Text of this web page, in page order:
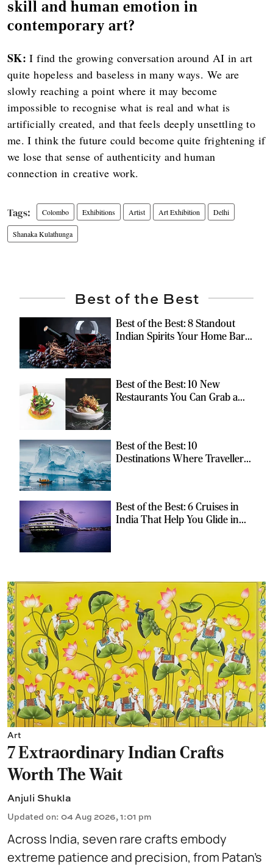
skill and human emotion in
contemporary art?
SK:I find the growing conversation around AI in art
quite hopeless and baseless in many ways. We are
slowly reaching a point where it may become
impossible to recognise what is real and what is
artificially created, and that feels deeply unsettling to
me. I think the future could become quite frightening if
we lose that sense of authenticity and human
connection in creative work.
Colombo Exhibitions Artist Art Exhibition Delhi
Shanaka Kulathunga
Best of the Best
Best of the Best: 8 Standout
Indian Spirits Your Home Bar
Best of the Best: 10 New
Restaurants You Can Grab a
Best of the Best: 10
Destinations Where Travellers
Best of the Best: 6 Cruises in
India That Help You Glide in
Art
7 Extraordinary Indian Crafts
Worth The Wait
Anjuli Shukla
Updated on: 04 Aug 2026, 1:01 pm
Across India, seven rare crafts embody
extreme patience and precision, from Patan’s